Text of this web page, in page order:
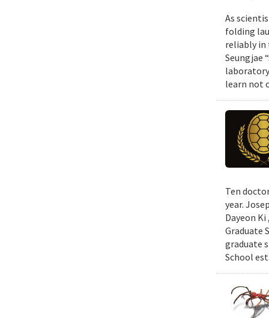
As
folding
reliably in
Seungjae
learn not
Ten
year.
Dayeon
Graduate
graduate
School